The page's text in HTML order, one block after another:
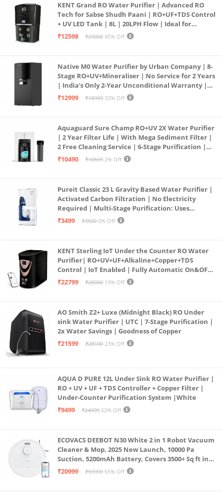
KENT Grand RO Water Purifier | Advanced RO
Tech for Sabse Shudh Paani | RO+UF+TDS Control
+ UV LED Tank | 8L | 20LPH Flow | Ideal for
Borewell/Tanker/Municipal Water | Largest
₹12598 ₹23000 45% Off
Native M0 Water Purifier by Urban Company | 8-
Stage RO+UV+Mineraliser | No Service for 2 Years
| India’s Only 2-Year Unconditional Warranty |
Free Pre-filter
₹12999 ₹18999 32% Off
Aquaguard Sure Champ RO+UV 2X Water Purifier
| 2 Year Filter Life | With Mega Sediment Filter |
2 Free Cleaning Service | 6-Stage Purification |
Large 6L Storage | India’s No.1 Purifier*
₹10490 ₹10699 2% Off
Pureit Classic 23 L Gravity Based Water Purifier |
Activated Carbon Filtration | No Electricity
Required | Multi-Stage Purification: Uses
programmed Germ Kill technology (White)
₹3499 ₹3500 0% Off
KENT Sterling IoT Under the Counter RO Water
Purifier| RO+UV+UF+Alkaline+Copper+TDS
Control | IoT Enabled | Fully Automatic On&OFF
Operation | 6L |20 LP/Hr|Ideal For
₹22799 ₹28000 19% Off
AO Smith Z2+ Luxe (Midnight Black) RO Under
sink Water Purifier | UTC | 7-Stage Purification |
2x Water Savings | Goodness of Copper
₹21599
₹28100 23% Off
AQUA D PURE 12L Under Sink RO Water Purifier |
RO + UV + UF + TDS Controller + Copper Filter |
Under-Counter Purification System |White
₹9499
₹24999 62% Off
ECOVACS DEEBOT N30 White 2 in 1 Robot Vacuum
Cleaner & Mop, 2025 New Launch, 10000 Pa
Suction, 5200mAh Battery, Covers 3500+ Sq ft in
Single Charge, Zero Tangle 2.0 Technology,
₹20999 ₹59999 65% Off